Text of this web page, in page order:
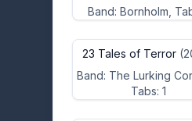
Band: Bornholm,
23 Tales of Terror
Band: The Lurking
Tabs: 1